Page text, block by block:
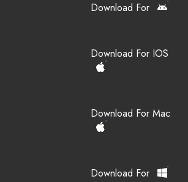
Download For
Download For IOS
Download For Mac
Download For